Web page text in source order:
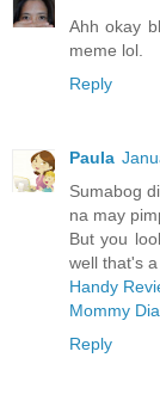
Ahh okay
meme lol.
Reply
Paula
Sumabog
na may
But you
well that's
Handy
Mommy
Reply